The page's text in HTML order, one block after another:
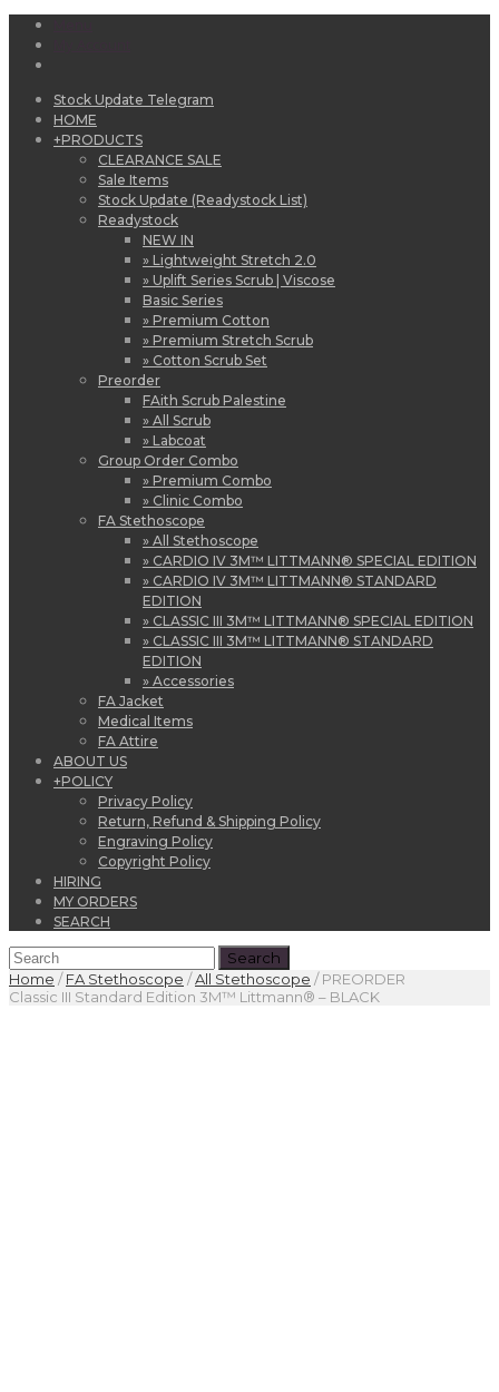
Stock Update Telegram
HOME
+PRODUCTS
CLEARANCE SALE
Sale Items
Stock Update (Readystock List)
Readystock
NEW IN
» Lightweight Stretch 2.0
» Uplift Series Scrub | Viscose
Basic Series
» Premium Cotton
» Premium Stretch Scrub
» Cotton Scrub Set
Preorder
FAith Scrub Palestine
» All Scrub
» Labcoat
Group Order Combo
» Premium Combo
» Clinic Combo
FA Stethoscope
» All Stethoscope
» CARDIO IV 3M™ LITTMANN® SPECIAL EDITION
» CARDIO IV 3M™ LITTMANN® STANDARD
EDITION
» CLASSIC III 3M™ LITTMANN® SPECIAL EDITION
» CLASSIC III 3M™ LITTMANN® STANDARD
EDITION
» Accessories
FA Jacket
Medical Items
FA Attire
ABOUT US
+POLICY
Privacy Policy
Return, Refund & Shipping Policy
Engraving Policy
Copyright Policy
HIRING
MY ORDERS
SEARCH
Home / FA Stethoscope /All Stethoscope /PREORDER
Classic III Standard Edition 3M™ Littmann® – BLACK